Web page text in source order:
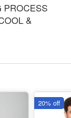
PROCESS
&
20% off